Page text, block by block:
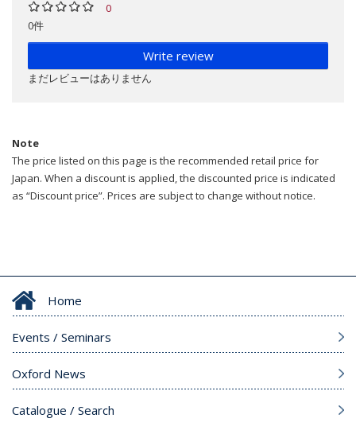
0
0件
Write review
まだレビューはありません
Note
The price listed on this page is the recommended retail price for
Japan. When a discount is applied, the discounted price is indicated
as “Discount price”. Prices are subject to change without notice.
Home
Events / Seminars
Oxford News
Catalogue / Search